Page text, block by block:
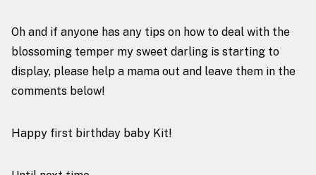
Oh and if anyone has any tips on how to deal with the
blossoming temper my sweet darling is starting to
display, please help a mama out and leave them in the
comments below!
Happy first birthday baby Kit!